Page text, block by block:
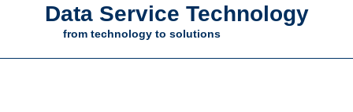
Data Service Technology
from technology to solutions